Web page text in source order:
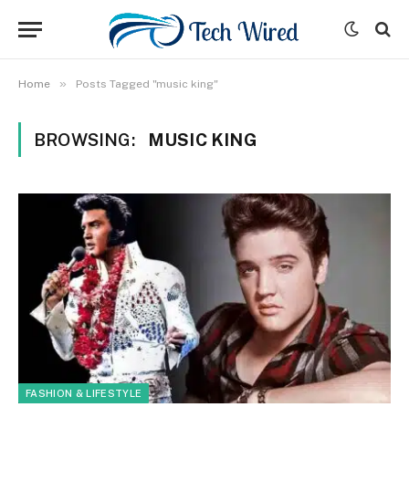
Home » Posts Tagged "music king"
BROWSING: MUSIC KING
FASHION & LIFESTYLE